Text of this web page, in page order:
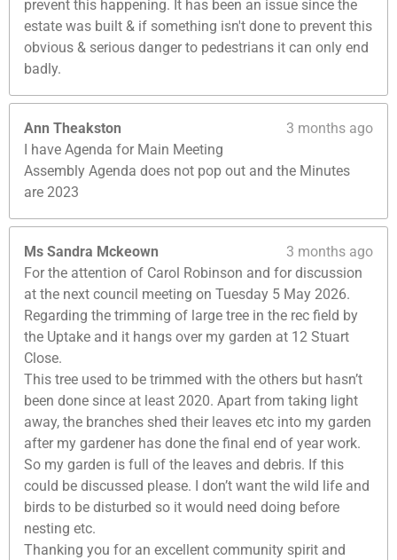
prevent this happening. It has been an issue since the
estate was built & if something isn't done to prevent this
obvious & serious danger to pedestrians it can only end
badly.
Ann Theakston
3 months ago
I have Agenda for Main Meeting
Assembly Agenda does not pop out and the Minutes
are 2023
Ms Sandra Mckeown
3 months ago
For the attention of Carol Robinson and for discussion
at the next council meeting on Tuesday 5 May 2026.
Regarding the trimming of large tree in the rec field by
the Uptake and it hangs over my garden at 12 Stuart
Close.
This tree used to be trimmed with the others but hasn’t
been done since at least 2020. Apart from taking light
away, the branches shed their leaves etc into my garden
after my gardener has done the final end of year work.
So my garden is full of the leaves and debris. If this
could be discussed please. I don’t want the wild life and
birds to be disturbed so it would need doing before
nesting etc.
Thanking you for an excellent community spirit and